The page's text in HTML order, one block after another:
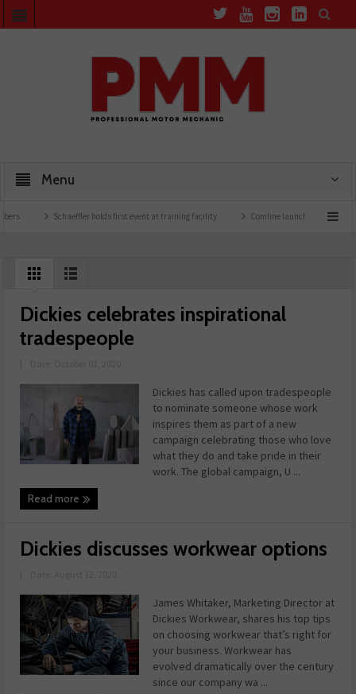
Menu
Schaeffler holds first event at training facility Comline launches EVLine range
Dickies celebrates inspirational
tradespeople
Dickies has called upon tradespeople
to nominate someone whose work
inspires them as part of a new
campaign celebrating those who love
what they do and take pride in their
work. The global campaign, U ...
Read more
Dickies discusses workwear options
James Whitaker, Marketing Director at
Dickies Workwear, shares his top tips
on choosing workwear that’s right for
your business. Workwear has
evolved dramatically over the century
since our company wa ...